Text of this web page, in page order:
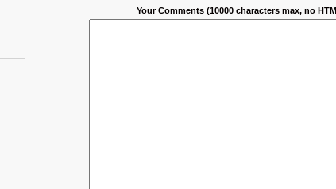
Your Comments (10000 characters max, no